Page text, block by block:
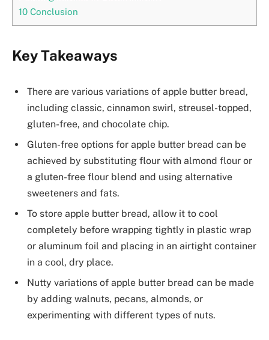
10 Conclusion
Key Takeaways
There are various variations of apple butter bread,
including classic, cinnamon swirl, streusel-topped,
gluten-free, and chocolate chip.
Gluten-free options for apple butter bread can be
achieved by substituting flour with almond flour or
a gluten-free flour blend and using alternative
sweeteners and fats.
To store apple butter bread, allow it to cool
completely before wrapping tightly in plastic wrap
or aluminum foil and placing in an airtight container
in a cool, dry place.
Nutty variations of apple butter bread can be made
by adding walnuts, pecans, almonds, or
experimenting with different types of nuts.